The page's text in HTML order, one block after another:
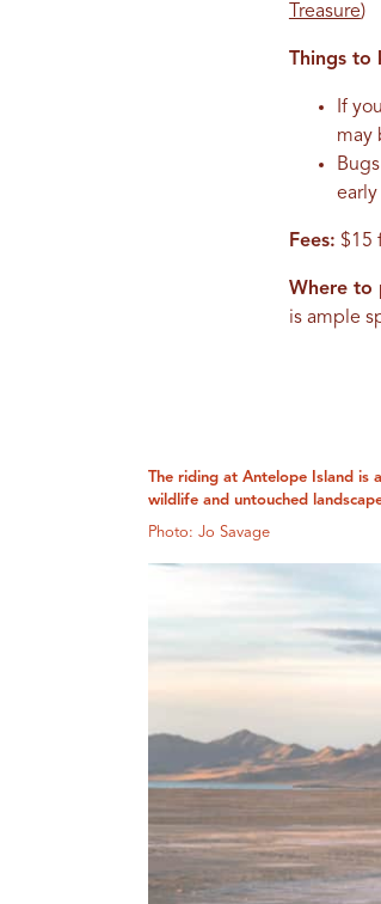
Treasure)
Things to
If
may
Fees: $15
Where to
is ample
The riding at Antelope Island
wildlife and untouched
Photo: Jo Savage